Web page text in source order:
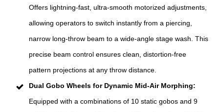
Offers lightning-fast, ultra-smooth motorized adjustments,
allowing operators to switch instantly from a piercing,
narrow long-throw beam to a wide-angle stage wash. This
precise beam control ensures clean, distortion-free
pattern projections at any throw distance.
Dual Gobo Wheels for Dynamic Mid-Air Morphing:
Equipped with a combinations of 10 static gobos and 9